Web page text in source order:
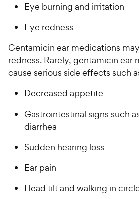
Eye burning and irritation
Eye redness
Gentamicin ear medications
redness. Rarely, gentamicin ear
cause serious side effects such
Decreased appetite
Gastrointestinal signs such
diarrhea
Sudden hearing loss
Ear pain
Head tilt and walking in